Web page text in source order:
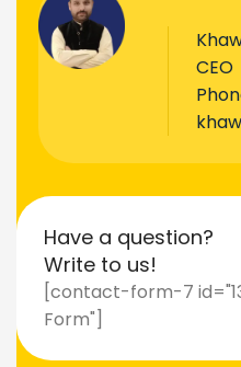
CEO
Have a question?
Write to us!
[contact-form-7
Form"]